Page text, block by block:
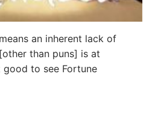
an inherent lack of
than puns] is at
good to see Fortune